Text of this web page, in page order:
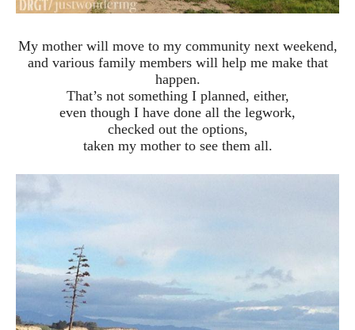
My mother will move to my community next weekend,
and various family members will help me make that
happen.
That’s not something I planned, either,
even though I have done all the legwork,
checked out the options,
taken my mother to see them all.